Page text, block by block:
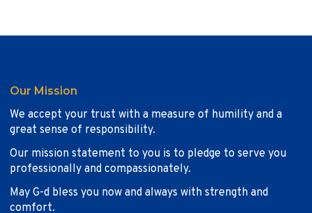
Our Mission
We accept your trust with a measure of humility and a
great sense of responsibility.
Our mission statement to you is to pledge to serve you
professionally and compassionately.
May G-d bless you now and always with strength and
comfort.